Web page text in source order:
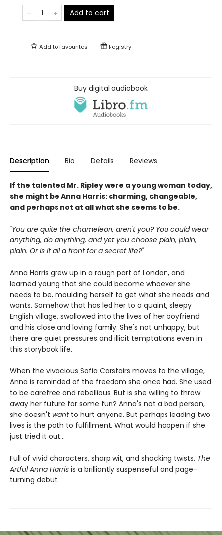
Add to cart
Add tofavourites Registry
Buy digital audiobook
Description Bio Details Reviews
If the talented Mr. Ripley were a young woman today,
she might be Anna Harris: charming, changeable,
and perhaps not at all what she seems to be.
"You are quite the chameleon, aren't you? You could wear
anything, do anything, and yet you choose plain, plain,
plain. Or is it all a front for a secret life?"
Anna Harris grew up in a rough part of London, and
learned young that she could become whoever she
needs to be, moulding herself to get what she needs and
wants. Somehow that has led her to a quaint, sleepy
English village, swallowed into the lives of her boyfriend
and his close and loving family. She's not unhappy, but
there are quiet pressures and illicit temptations even in
this storybook life.
When the vivacious Sofia Carstairs moves to the village,
Anna is reminded of the freedom she once had. She used
to be carefree and rebellious. But is she willing to throw
away her future for some fun? Anna's not a bad person,
she doesn't want to hurt anyone. But perhaps leading two
lives is the path to fulfillment. What would happen if she
just tried it out...
Full of vivid characters, sharp wit, and shocking twists, The
Artful Anna Harris is a brilliantly suspenseful and page-
turning debut.